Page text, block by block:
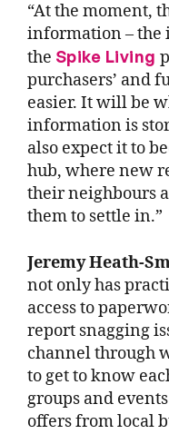
“At the moment,
information – the
the Spike Living
purchasers’ and
easier. It will be
information is
also expect it to
hub, where new
their neighbours
them to settle in.”
Jeremy Heath-
not only has
access to
report snagging
channel through
to get to know
groups and
offers from local